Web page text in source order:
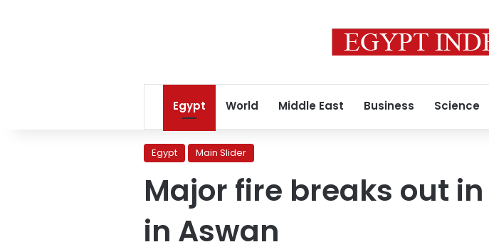
Egypt World Middle East Business Science
Egypt Main Slider
Major fire breaks out
in Aswan